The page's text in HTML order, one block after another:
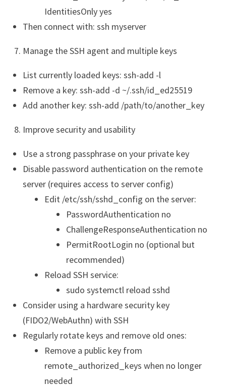
IdentitiesOnly yes
Then connect with: ssh myserver
Manage the SSH agent and multiple keys
List currently loaded keys: ssh-add -l
Remove a key: ssh-add -d ~/.ssh/id_ed25519
Add another key: ssh-add /path/to/another_key
Improve security and usability
Use a strong passphrase on your private key
Disable password authentication on the remote
server (requires access to server config)
Edit /etc/ssh/sshd_config on the server:
PasswordAuthentication no
ChallengeResponseAuthentication no
PermitRootLogin no (optional but
recommended)
Reload SSH service:
sudo systemctl reload sshd
Consider using a hardware security key
(FIDO2/WebAuthn) with SSH
Regularly rotate keys and remove old ones:
Remove a public key from
remote_authorized_keys when no longer
needed